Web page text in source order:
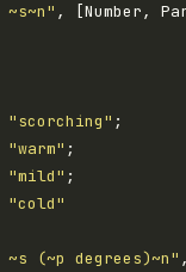
~s~n"
"scorching"
"warm"
"mild"
"cold"
~s (~p degrees)~n"